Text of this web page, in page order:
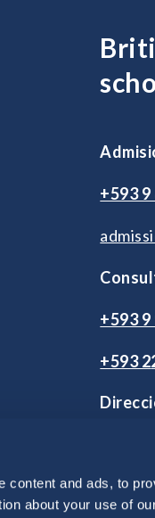
content and ads, to
about your use of
+593
+593
+593 2
Quito,